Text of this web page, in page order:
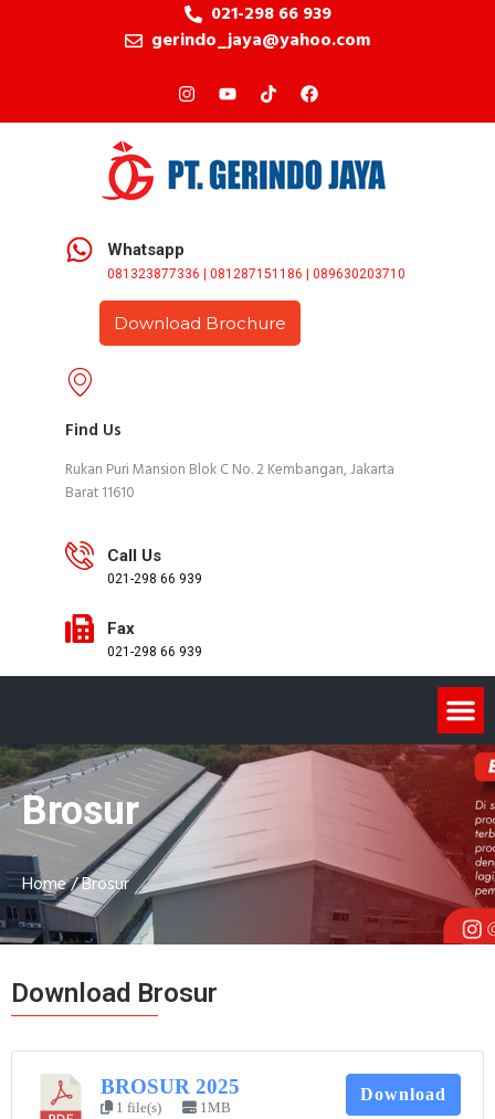
021-298 66 939
gerindo_jaya@yahoo.com
Whatsapp
081323877336 | 081287151186 | 089630203710
Download Brochure
Find Us
Rukan Puri Mansion Blok C No. 2 Kembangan, Jakarta
Barat 11610
Call Us
021-298 66 939
Fax
021-298 66 939
Brosur
Home/Brosur
Download Brosur
BROSUR 2025
1 file(s) 1MB
Download